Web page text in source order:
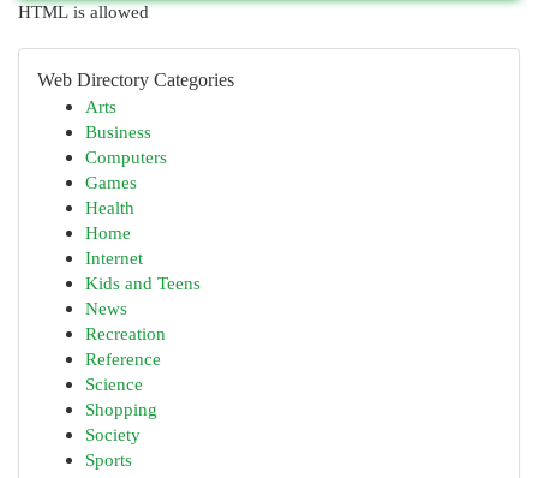
HTML is allowed
Web Directory Categories
Arts
Business
Computers
Games
Health
Home
Internet
Kids and Teens
News
Recreation
Reference
Science
Shopping
Society
Sports